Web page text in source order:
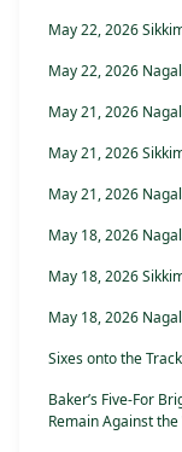
May 22, 2026
May 22, 2026
May 21, 2026
May 21, 2026
May 21, 2026
May 18, 2026
May 18, 2026
May 18, 2026
Sixes onto the
Baker’s Five-For
Remain Against the